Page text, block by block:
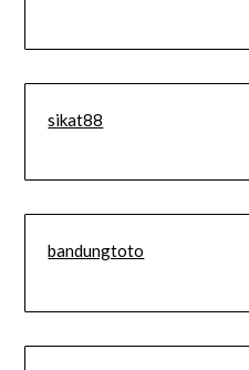
sikat88
bandungtoto